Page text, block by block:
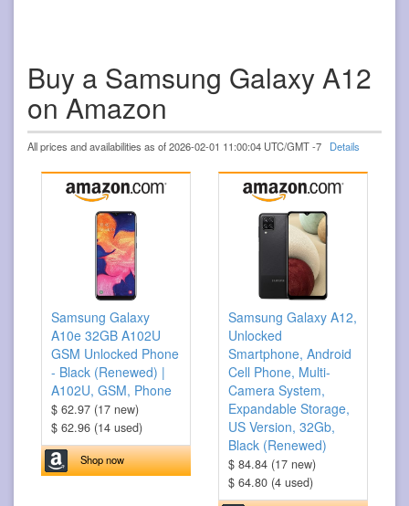
Buy a Samsung Galaxy A12
on Amazon
All prices and availabilities as of 2026-02-01 11:00:04 UTC/GMT -7 Details
Samsung Galaxy
A10e 32GB A102U
GSM Unlocked Phone
- Black (Renewed) |
A102U, GSM, Phone
$ 62.97 (17 new)
$ 62.96 (14 used)
Shop now
Samsung Galaxy A12,
Unlocked
Smartphone, Android
Cell Phone, Multi-
Camera System,
Expandable Storage,
US Version, 32Gb,
Black (Renewed)
$ 84.84 (17 new)
$ 64.80 (4 used)